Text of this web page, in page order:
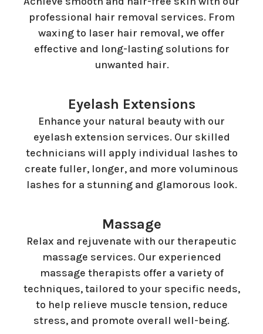
professional hair removal services. From
waxing to laser hair removal, we offer
effective and long-lasting solutions for
unwanted hair.
Eyelash Extensions
Enhance your natural beauty with our
eyelash extension services. Our skilled
technicians will apply individual lashes to
create fuller, longer, and more voluminous
lashes for a stunning and glamorous look.
Massage
Relax and rejuvenate with our therapeutic
massage services. Our experienced
massage therapists offer a variety of
techniques, tailored to your specific needs,
to help relieve muscle tension, reduce
stress, and promote overall well-being.